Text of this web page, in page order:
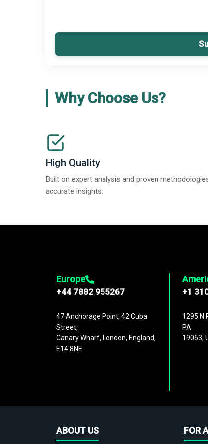
Why Choose Us?
High Quality
Built on expert analysis and proven
accurate insights.
Europe
+44 7882 955267
47 Anchorage Point, 42 Cuba
Street,
Canary Wharf, London, England,
E14 8NE
+1
1295 N
PA
19063,
ABOUT US FOR